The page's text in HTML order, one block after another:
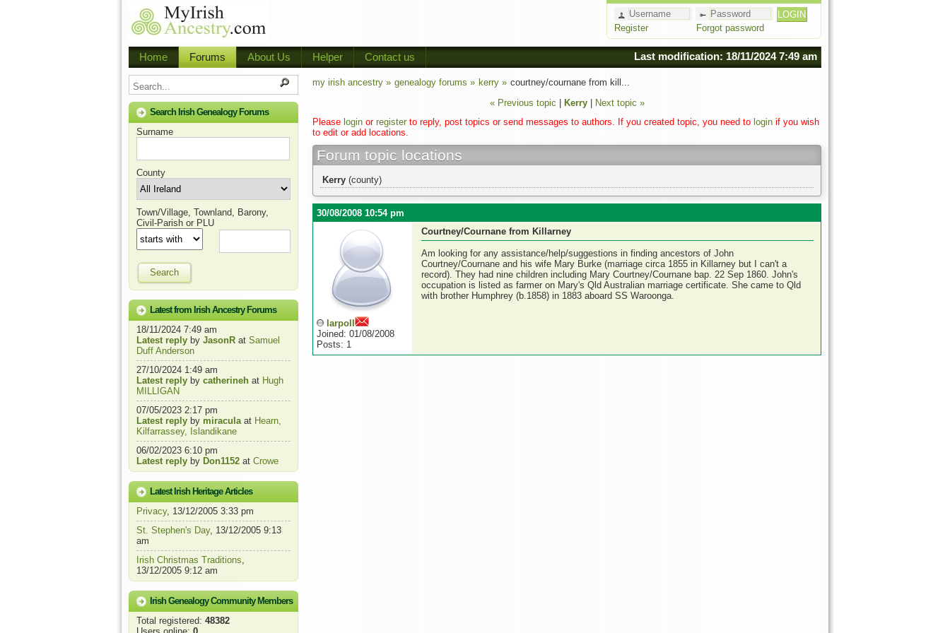
Register Forgot password
Home Forums About Us Helper Contact us Last modification: 18/11/2024 7:49 am
Search Irish Genealogy Forums
Surname
County
Town/Village, Townland, Barony,
Civil-Parish or PLU
Search
Latest from Irish Ancestry Forums
18/11/2024 7:49 am
Latest reply by JasonR at Samuel
Duff Anderson
27/10/2024 1:49 am
Latest reply by catherineh at Hugh
MILLIGAN
07/05/2023 2:17 pm
Latest reply by miraculaat Hearn,
Kilfarrassey, Islandikane
06/02/2023 6:10 pm
Latest reply by Don1152 at Crowe
Latest Irish Heritage Articles
Privacy, 13/12/2005 3:33 pm
St. Stephen's Day, 13/12/2005 9:13
am
Irish Christmas Traditions,
13/12/2005 9:12 am
Irish Genealogy Community Members
Total registered: 48382
my irish ancestry » genealogy forums » kerry » courtney/cournane from kill...
« Previous topic
Kerry
Next topic »
Please login or register to reply, post topics or send messages to authors. If you created topic, you need to login if you wish
to edit or add locations.
Forum topic locations
Kerry (county)
30/08/2008 10:54 pm
larpoll
Joined: 01/08/2008
Posts: 1
Courtney/Cournane from Killarney
Am looking for any assistance/help/suggestions in finding ancestors of John
Courtney/Cournane and his wife Mary Burke (marriage circa 1855 in Killarney but I can't a
record). They had nine children including Mary Courtney/Cournane bap. 22 Sep 1860. John's
occupation is listed as farmer on Mary's Qld Australian marriage certificate. She came to Qld
with brother Humphrey (b.1858) in 1883 aboard SS Waroonga.